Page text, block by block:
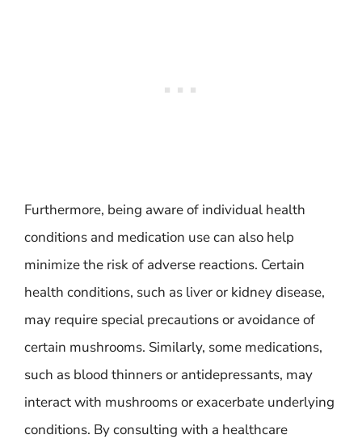
Furthermore, being aware of individual health
conditions and medication use can also help
minimize the risk of adverse reactions. Certain
health conditions, such as liver or kidney disease,
may require special precautions or avoidance of
certain mushrooms. Similarly, some medications,
such as blood thinners or antidepressants, may
interact with mushrooms or exacerbate underlying
conditions. By consulting with a healthcare